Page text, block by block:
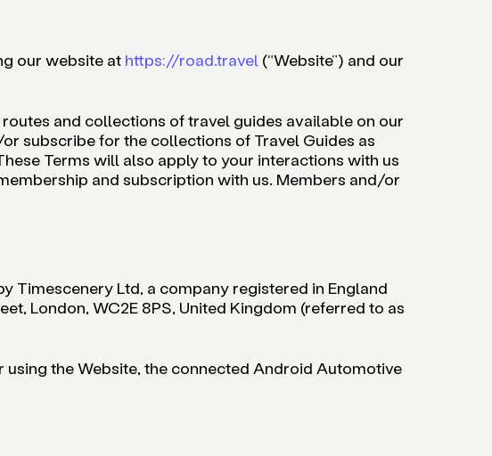
our website at https://road.travel (“Website”) and our
and collections of travel guides available on our
subscribe for the collections of Travel Guides as
Terms will also apply to your interactions with us
and subscription with us. Members and/or
Timescenery Ltd, a company registered in England
London, WC2E 8PS, United Kingdom (referred to as
using the Website, the connected Android Automotive